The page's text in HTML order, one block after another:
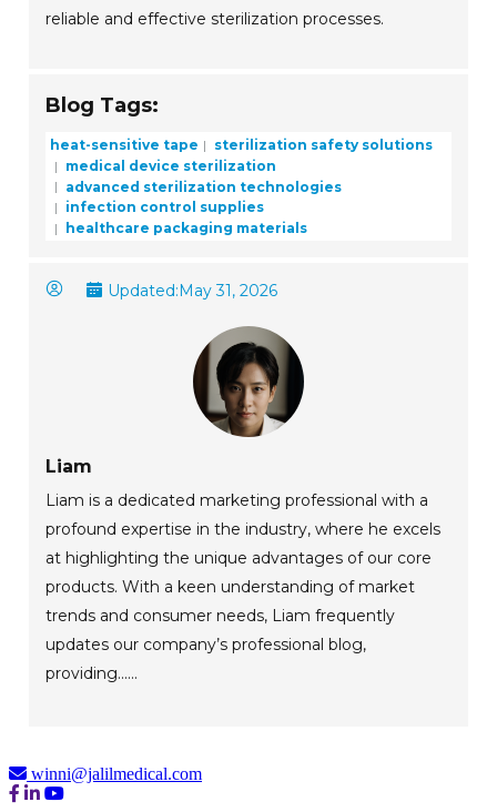
reliable and effective sterilization processes.
Blog Tags:
heat-sensitive tape
sterilization safety solutions
medical device sterilization
advanced sterilization technologies
infection control supplies
healthcare packaging materials
Updated:May 31, 2026
Liam
Liam is a dedicated marketing professional with a
profound expertise in the industry, where he excels
at highlighting the unique advantages of our core
products. With a keen understanding of market
trends and consumer needs, Liam frequently
updates our company’s professional blog,
providing......
winni@jalilmedical.com